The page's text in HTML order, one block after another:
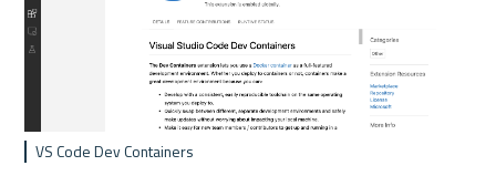
VS Code Dev Containers